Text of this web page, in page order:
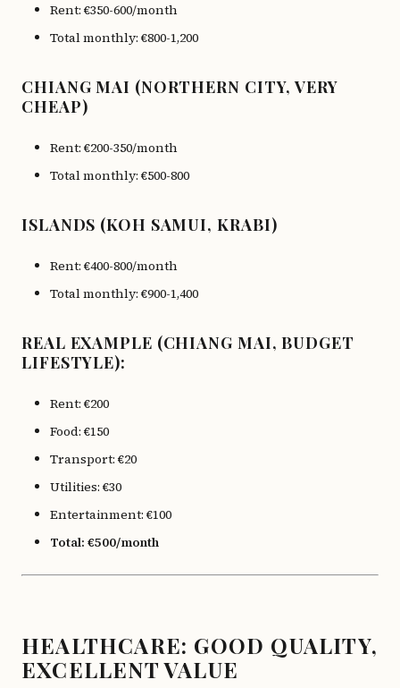
Rent: €350-600/month
Total monthly: €800-1,200
CHIANG MAI (NORTHERN CITY, VERY
CHEAP)
Rent: €200-350/month
Total monthly: €500-800
ISLANDS (KOH SAMUI, KRABI)
Rent: €400-800/month
Total monthly: €900-1,400
REAL EXAMPLE (CHIANG MAI, BUDGET
LIFESTYLE):
Rent: €200
Food: €150
Transport: €20
Utilities: €30
Entertainment: €100
Total: €500/month
HEALTHCARE: GOOD QUALITY,
EXCELLENT VALUE